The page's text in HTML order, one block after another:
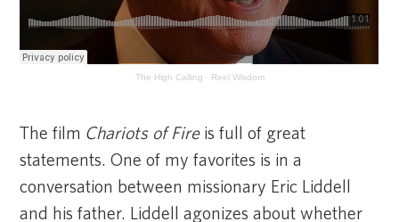
The High Calling · Reel Wisdom
The film Chariots of Fireis full of great
statements. One of my favorites is in a
conversation between missionary Eric Liddell
and his father. Liddell agonizes about whether